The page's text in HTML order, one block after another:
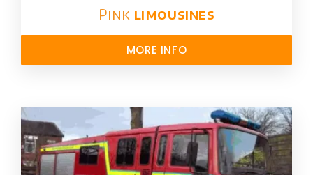
Pink limousines
MORE INFO